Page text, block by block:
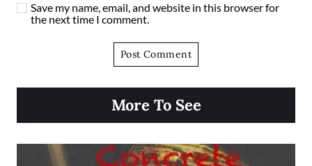
Save my name, email, and website in this browser for
the next time I comment.
More To See